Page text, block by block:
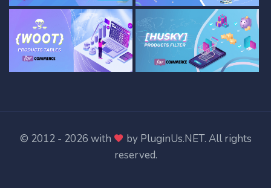
© 2012 - 2026 with by PluginUs.NET. All rights
reserved.